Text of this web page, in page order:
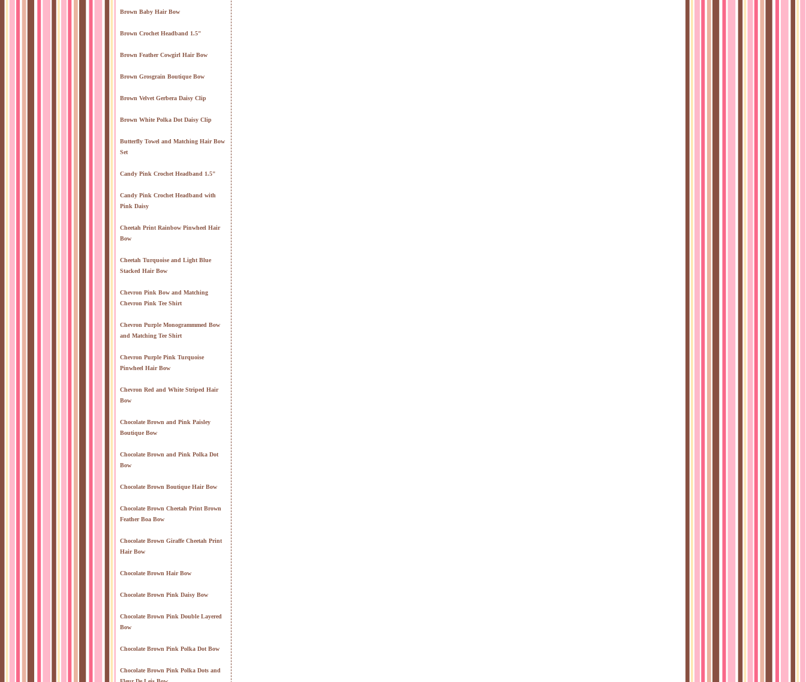
Brown Baby Hair Bow
Brown Crochet Headband 1.5"
Brown Feather Cowgirl Hair Bow
Brown Grosgrain Boutique Bow
Brown Velvet Gerbera Daisy Clip
Brown White Polka Dot Daisy Clip
Butterfly Towel and Matching Hair Bow
Set
Candy Pink Crochet Headband 1.5"
Candy Pink Crochet Headband with
Pink Daisy
Cheetah Print Rainbow Pinwheel Hair
Bow
Cheetah Turquoise and Light Blue
Stacked Hair Bow
Chevron Pink Bow and Matching
Chevron Pink Tee Shirt
Chevron Purple Monogrammmed Bow
and Matching Tee Shirt
Chevron Purple Pink Turquoise
Pinwheel Hair Bow
Chevron Red and White Striped Hair
Bow
Chocolate Brown and Pink Paisley
Boutique Bow
Chocolate Brown and Pink Polka Dot
Bow
Chocolate Brown Boutique Hair Bow
Chocolate Brown Cheetah Print Brown
Feather Boa Bow
Chocolate Brown Giraffe Cheetah Print
Hair Bow
Chocolate Brown Hair Bow
Chocolate Brown Pink Daisy Bow
Chocolate Brown Pink Double Layered
Bow
Chocolate Brown Pink Polka Dot Bow
Chocolate Brown Pink Polka Dots and